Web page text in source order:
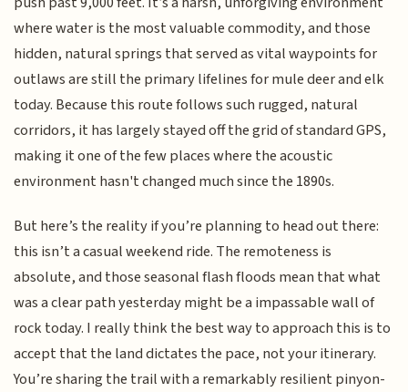
where water is the most valuable commodity, and those
hidden, natural springs that served as vital waypoints for
outlaws are still the primary lifelines for mule deer and elk
today. Because this route follows such rugged, natural
corridors, it has largely stayed off the grid of standard GPS,
making it one of the few places where the acoustic
environment hasn't changed much since the 1890s.
But here’s the reality if you’re planning to head out there:
this isn’t a casual weekend ride. The remoteness is
absolute, and those seasonal flash floods mean that what
was a clear path yesterday might be a impassable wall of
rock today. I really think the best way to approach this is to
accept that the land dictates the pace, not your itinerary.
You’re sharing the trail with a remarkably resilient pinyon-